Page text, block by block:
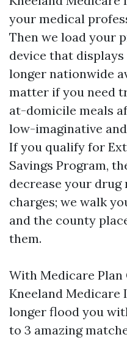
your medical
Then we load your
device that
longer nationwide
matter if you need
at-domicile meals
low-imaginative
If you qualify for
Savings Program,
decrease your drug
charges; we walk
and the county
them.
With Medicare
Kneeland Medicare
longer flood you
to 3 amazing